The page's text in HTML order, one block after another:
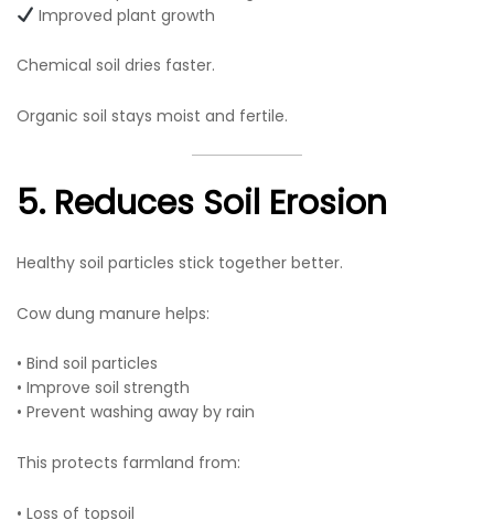
Improved plant growth
Chemical soil dries faster.
Organic soil stays moist and fertile.
5. Reduces Soil Erosion
Healthy soil particles stick together better.
Cow dung manure helps:
• Bind soil particles
• Improve soil strength
• Prevent washing away by rain
This protects farmland from:
• Loss of topsoil